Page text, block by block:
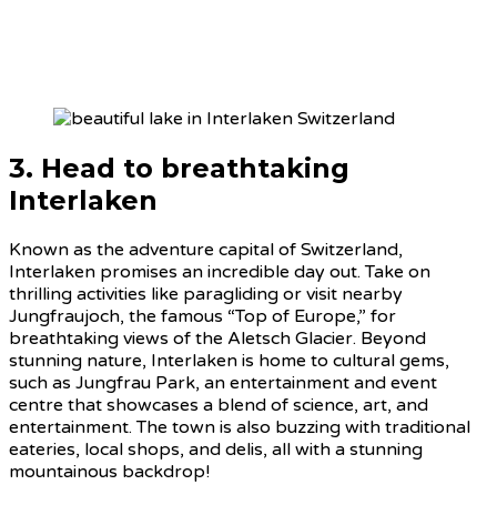
3. Head to breathtaking
Interlaken
Known as the adventure capital of Switzerland,
Interlaken promises an incredible day out. Take on
thrilling activities like paragliding or visit nearby
Jungfraujoch, the famous “Top of Europe,” for
breathtaking views of the Aletsch Glacier. Beyond
stunning nature, Interlaken is home to cultural gems,
such as Jungfrau Park, an entertainment and event
centre that showcases a blend of science, art, and
entertainment. The town is also buzzing with traditional
eateries, local shops, and delis, all with a stunning
mountainous backdrop!